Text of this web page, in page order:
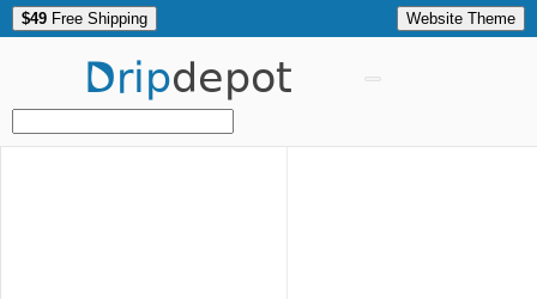
$49 Free Shipping Website Theme
Dripdepot